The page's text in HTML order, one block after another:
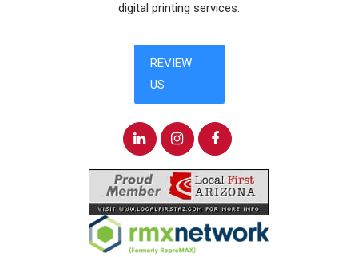
digital printing services.